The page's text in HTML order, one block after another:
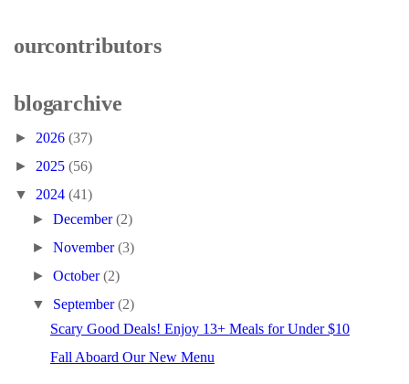
our contributors
blog archive
► 2026 (37)
► 2025 (56)
▼ 2024 (41)
►December(2)
►November(3)
►October(2)
▼ September(2)
Scary Good Deals! Enjoy 13+ Meals for Under $10
Fall Aboard Our New Menu